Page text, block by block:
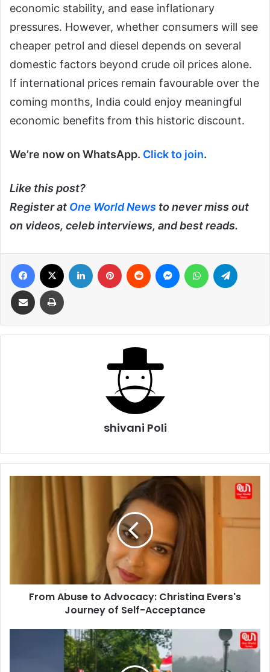
economic stability, and ease inflationary
pressures. However, whether consumers will see
cheaper petrol and diesel depends on several
domestic factors beyond crude oil prices alone.
If international prices remain favourable over the
coming months, India could enjoy meaningful
economic benefits from this historic discount.
We’re now on WhatsApp. Click to join.
Like this post?
Register at One World News to never miss out
on videos, celeb interviews, and best reads.
Facebook LinkedIn Pinterest Reddit MessengerWhatsApp
Share via Email Print
shivani Poli
Self-
Acceptance
From Abuse to Advocacy: Christina Evers's
Journey of Self-Acceptance